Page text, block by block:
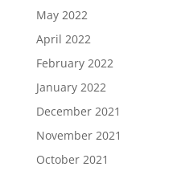
May 2022
April 2022
February 2022
January 2022
December 2021
November 2021
October 2021